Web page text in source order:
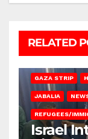
RELATED
GAZA STRIP
JABALIA
REFUGEES/
Israel